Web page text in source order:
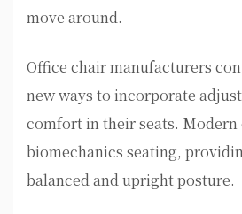
move around.
Office chair manufacturers
new ways to incorporate
comfort in their seats. Modern
biomechanics seating,
balanced and upright posture.